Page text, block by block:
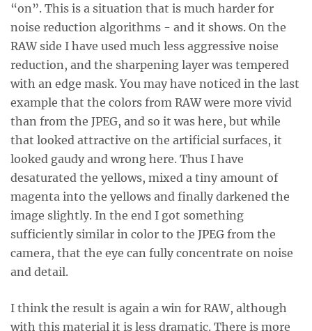
“on”. This is a situation that is much harder for
noise reduction algorithms - and it shows. On the
RAW side I have used much less aggressive noise
reduction, and the sharpening layer was tempered
with an edge mask. You may have noticed in the last
example that the colors from RAW were more vivid
than from the JPEG, and so it was here, but while
that looked attractive on the artificial surfaces, it
looked gaudy and wrong here. Thus I have
desaturated the yellows, mixed a tiny amount of
magenta into the yellows and finally darkened the
image slightly. In the end I got something
sufficiently similar in color to the JPEG from the
camera, that the eye can fully concentrate on noise
and detail.
I think the result is again a win for RAW, although
with this material it is less dramatic. There is more